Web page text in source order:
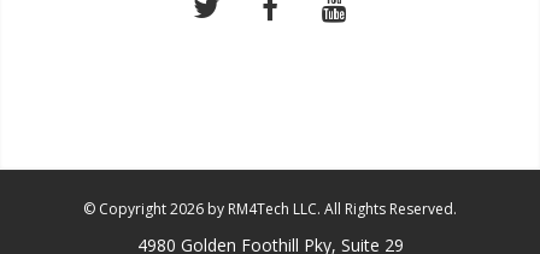
© Copyright 2026 by RM4Tech LLC. All Rights Reserved.
4980 Golden Foothill Pky, Suite 29